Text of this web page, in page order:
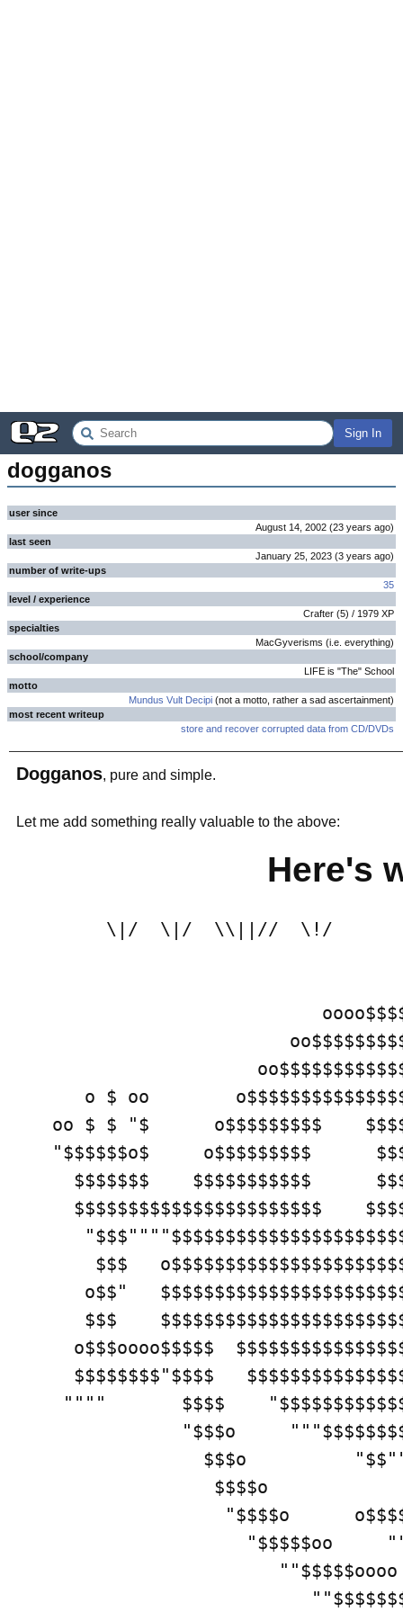
Sign In
dogganos
user since
August 14, 2002 (23 years ago)
last seen
January 25, 2023 (3 years ago)
number of write-ups
35
level / experience
Crafter (5) / 1979 XP
specialties
MacGyverisms (i.e. everything)
school/company
LIFE is "The" School
motto
Mundus Vult Decipi (not a motto, rather a sad ascertainment)
most recent writeup
store and recover corrupted data from CD/DVDs
Dogganos, pure and simple.
Let me add something really valuable to the above:
Here's
\|/  \|/  \\||//  \!/
o $ oo
oo $ $ "$      o$$$$$$$$$
"$$$$$$o$     o$$$$$$$$$
$$$$$$$    $$$$$$$$$$$
$$$$$$$$$$$$$$$$$$$$$$$
$$$
o$$"
$$$
o$$$oooo$$$$$
$$$$$$$$"$$$$
""""       $$$$
"$$$o
$$$o
$$$$o
"$$$$o
"$$$$$oo